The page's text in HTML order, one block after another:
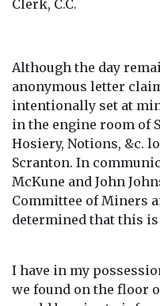
Clerk, C.C.
Although the day
anonymous letter
intentionally set at
in the engine room of
Hosiery, Notions, &c.
Scranton. In
McKune and John
Committee of Miners
determined that this is
I have in my
we found on the floor